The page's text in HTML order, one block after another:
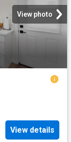
View photo
View details